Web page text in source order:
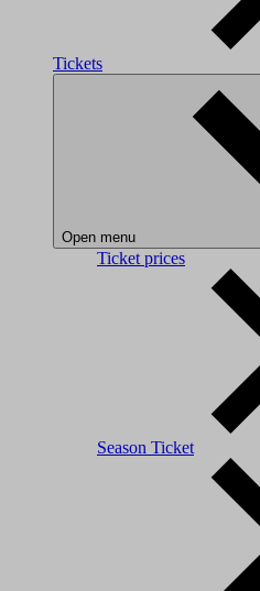
Tickets
Open menu
Ticket prices
Season Ticket